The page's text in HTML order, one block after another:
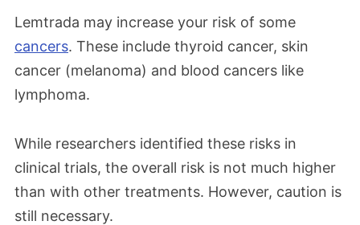
Lemtrada may increase your risk of some
cancers. These include thyroid cancer, skin
cancer (melanoma) and blood cancers like
lymphoma.
While researchers identified these risks in
clinical trials, the overall risk is not much higher
than with other treatments. However, caution is
still necessary.